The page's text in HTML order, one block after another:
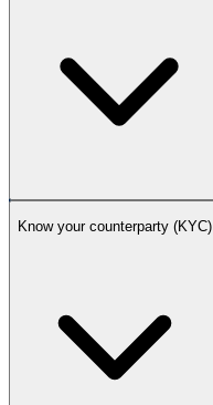
Know your counterparty (KYC)